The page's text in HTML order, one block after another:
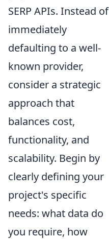
SERP APIs. Instead of
immediately
defaulting to a well-
known provider,
consider a strategic
approach that
balances cost,
functionality, and
scalability. Begin by
clearly defining your
project's specific
needs: what data do
you require, how